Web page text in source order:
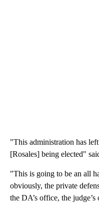
"This administration has
[Rosales] being elected"
"This is going to be an all
obviously, the private
the DA’s office, the